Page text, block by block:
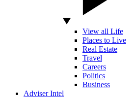
View all Life
Places to Live
Real Estate
Travel
Careers
Politics
Business
Adviser Intel